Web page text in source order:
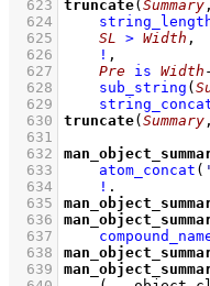
  623
truncate(Summary
  624
  625
SL > Width ,
  626
! ,
  627
Pre is Width -
  628
sub_string (
  629
  630
truncate(Summary
  631
  632
  633
atom_concat (
  634
!
  635
  636
  637
  638
  639